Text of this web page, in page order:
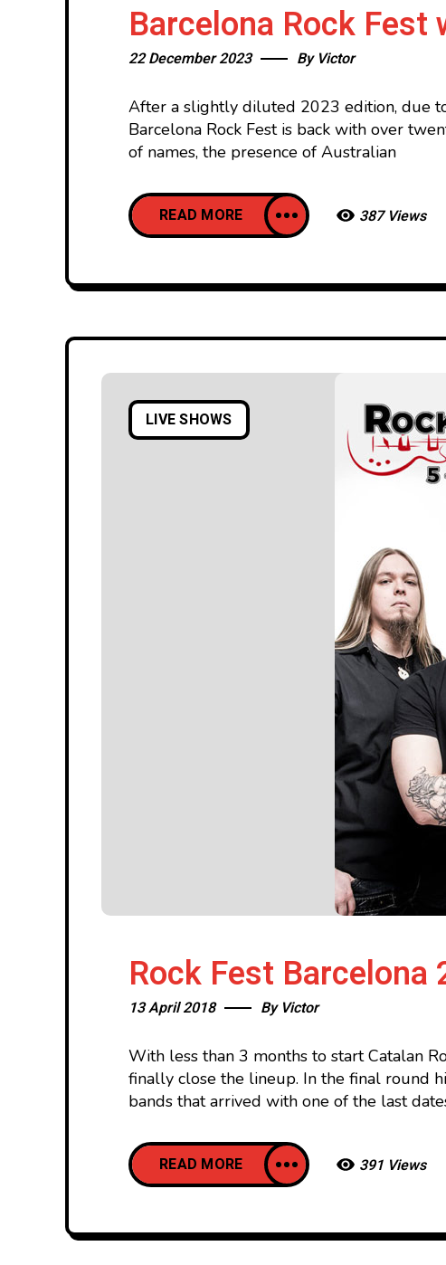
Barcelona Rock
22 December 2023 By Victor
After a slightly diluted 2023 edition, due
Barcelona Rock Fest is back with over
of names, the presence of Australian
READ MORE 387 Views
LIVE SHOWS
Rock Fest
13 April 2018 By Victor
With less than 3 months to start Catalan
finally close the lineup. In the final round
bands that arrived with one of the last
READ MORE 391 Views